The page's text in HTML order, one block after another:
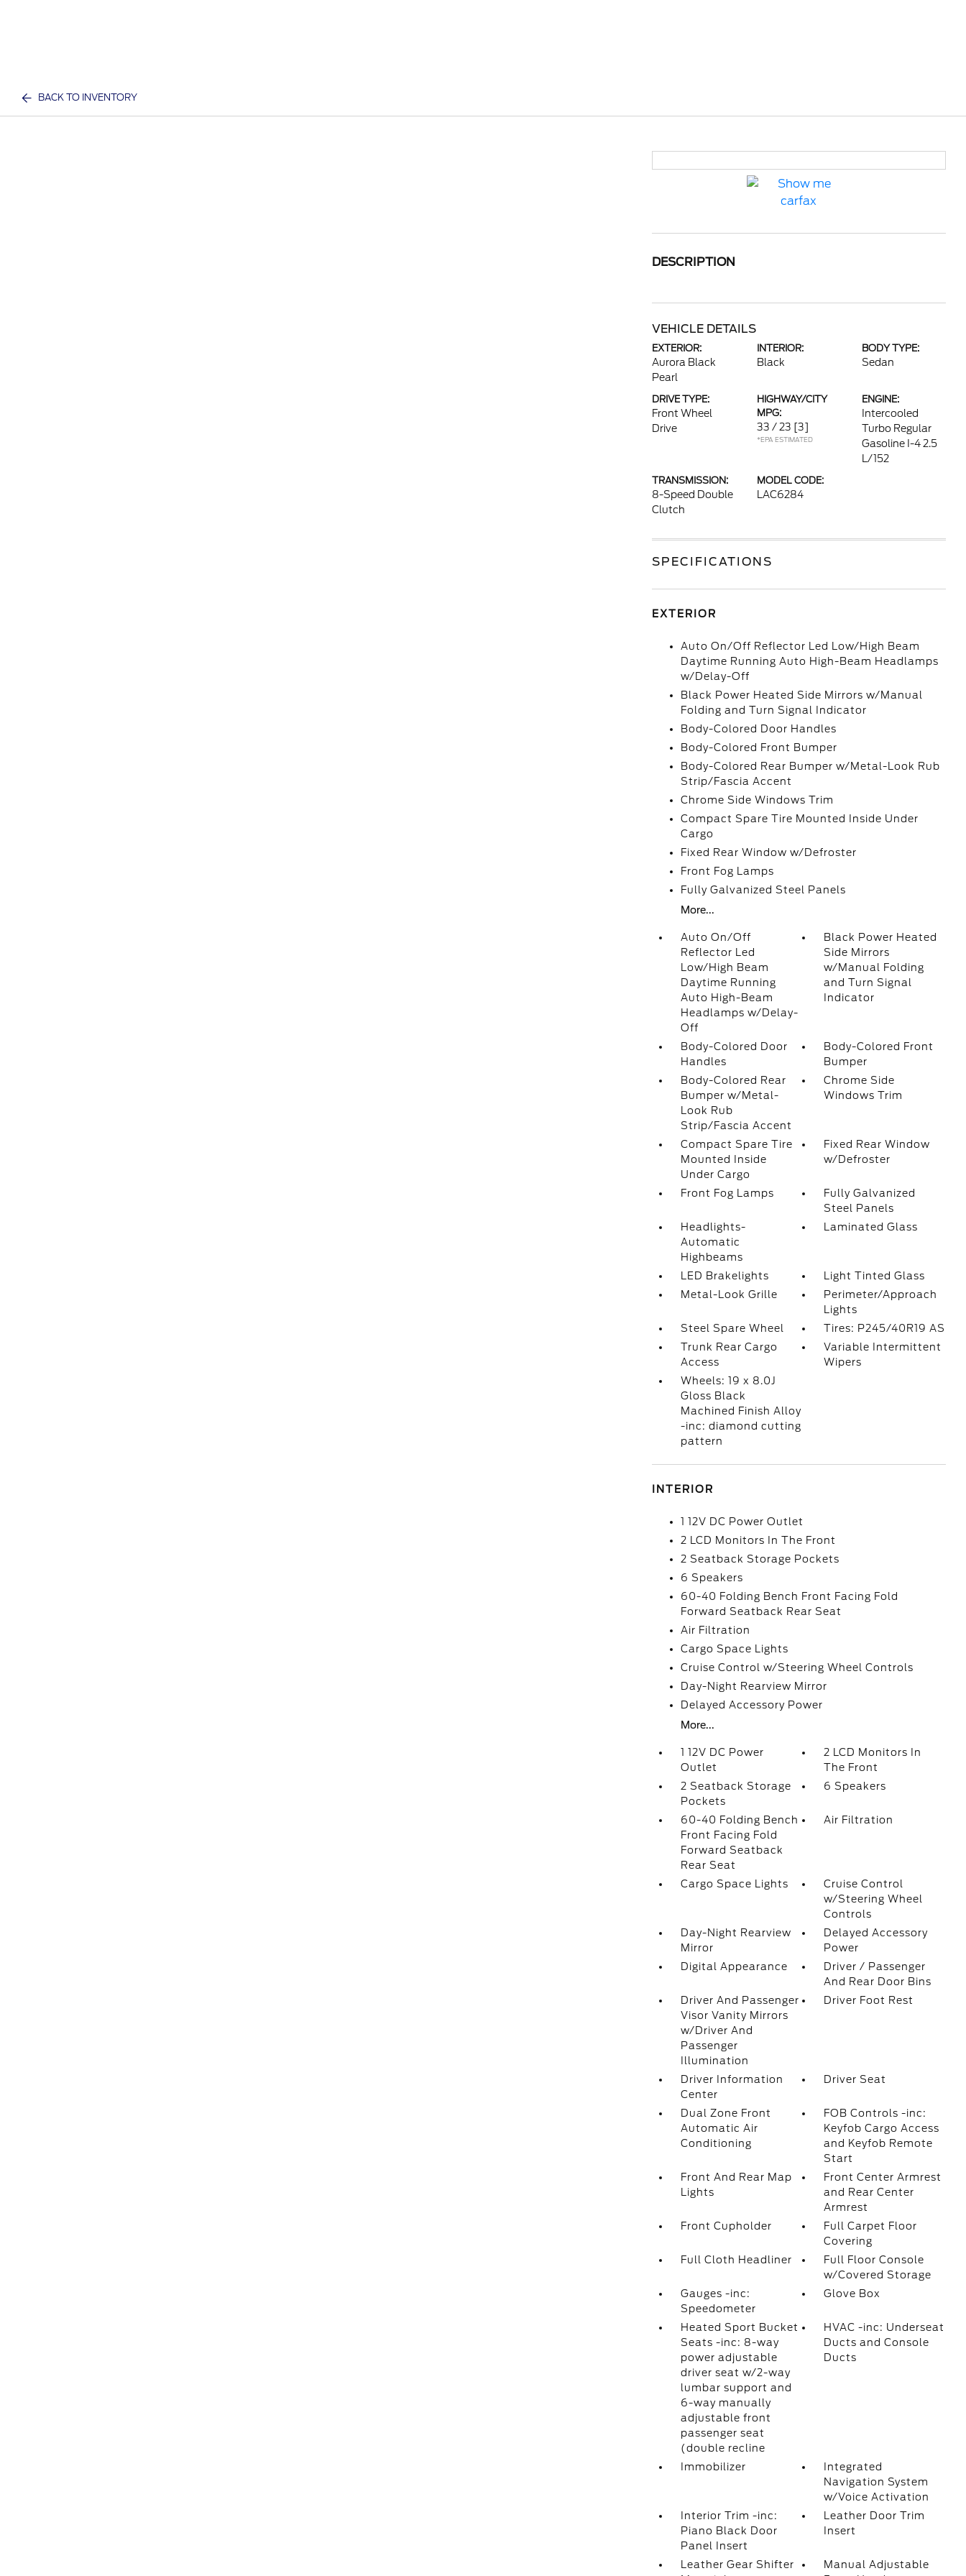
BACK TO INVENTORY
DESCRIPTION
VEHICLE DETAILS
EXTERIOR:
Aurora Black
Pearl
INTERIOR:
Black
BODY TYPE:
Sedan
DRIVE TYPE:
Front Wheel
Drive
HIGHWAY/CITY
MPG:
33 / 23 [3]
*EPA ESTIMATED
ENGINE:
Intercooled
Turbo Regular
Gasoline I-4 2.5
L/152
TRANSMISSION:
8-Speed Double
Clutch
MODEL CODE:
LAC6284
SPECIFICATIONS
EXTERIOR
Auto On/Off Reflector Led Low/High Beam
Daytime Running Auto High-Beam Headlamps
w/Delay-Off
Black Power Heated Side Mirrors w/Manual
Folding and Turn Signal Indicator
Body-Colored Door Handles
Body-Colored Front Bumper
Body-Colored Rear Bumper w/Metal-Look Rub
Strip/Fascia Accent
Chrome Side Windows Trim
Compact Spare Tire Mounted Inside Under
Cargo
Fixed Rear Window w/Defroster
Front Fog Lamps
Fully Galvanized Steel Panels
More...
Auto On/Off
Reflector Led
Low/High Beam
Daytime Running
Auto High-Beam
Headlamps w/Delay-
Off
Black Power Heated
Side Mirrors
w/Manual Folding
and Turn Signal
Indicator
Body-Colored Door
Handles
Body-Colored Front
Bumper
Body-Colored Rear
Bumper w/Metal-
Look Rub
Strip/Fascia Accent
Chrome Side
Windows Trim
Compact Spare Tire
Mounted Inside
Under Cargo
Fixed Rear Window
w/Defroster
Front Fog Lamps
Fully Galvanized
Steel Panels
Headlights-
Automatic
Highbeams
Laminated Glass
LED Brakelights
Light Tinted Glass
Metal-Look Grille
Perimeter/Approach
Lights
Steel Spare Wheel
Tires: P245/40R19 AS
Trunk Rear Cargo
Access
Variable Intermittent
Wipers
Wheels: 19 x 8.0J
Gloss Black
Machined Finish Alloy
-inc: diamond cutting
pattern
INTERIOR
1 12V DC Power Outlet
2 LCD Monitors In The Front
2 Seatback Storage Pockets
6 Speakers
60-40 Folding Bench Front Facing Fold
Forward Seatback Rear Seat
Air Filtration
Cargo Space Lights
Cruise Control w/Steering Wheel Controls
Day-Night Rearview Mirror
Delayed Accessory Power
More...
1 12V DC Power
Outlet
2 LCD Monitors In
The Front
2 Seatback Storage
Pockets
6 Speakers
60-40 Folding Bench
Front Facing Fold
Forward Seatback
Rear Seat
Air Filtration
Cargo Space Lights
Cruise Control
w/Steering Wheel
Controls
Day-Night Rearview
Mirror
Delayed Accessory
Power
Digital Appearance
Driver / Passenger
And Rear Door Bins
Driver And Passenger
Visor Vanity Mirrors
w/Driver And
Passenger
Illumination
Driver Foot Rest
Driver Information
Center
Driver Seat
Dual Zone Front
Automatic Air
Conditioning
FOB Controls -inc:
Keyfob Cargo Access
and Keyfob Remote
Start
Front And Rear Map
Lights
Front Center Armrest
and Rear Center
Armrest
Front Cupholder
Full Carpet Floor
Covering
Full Cloth Headliner
Full Floor Console
w/Covered Storage
Gauges -inc:
Speedometer
Glove Box
Heated Sport Bucket
Seats -inc: 8-way
power adjustable
driver seat w/2-way
lumbar support and
6-way manually
adjustable front
passenger seat
(double recline
HVAC -inc: Underseat
Ducts and Console
Ducts
Immobilizer
Integrated
Navigation System
w/Voice Activation
Interior Trim -inc:
Piano Black Door
Panel Insert
Leather Door Trim
Insert
Leather Gear Shifter
Manual Adjustable